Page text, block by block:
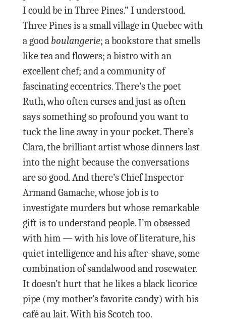
I could be in Three Pines.” I understood.
Three Pines is a small village in Quebec with
a good boulangerie; a bookstore that smells
like tea and flowers; a bistro with an
excellent chef; and a community of
fascinating eccentrics. There’s the poet
Ruth, who often curses and just as often
says something so profound you want to
tuck the line away in your pocket. There’s
Clara, the brilliant artist whose dinners last
into the night because the conversations
are so good. And there’s Chief Inspector
Armand Gamache, whose job is to
investigate murders but whose remarkable
gift is to understand people. I’m obsessed
with him — with his love of literature, his
quiet intelligence and his after-shave, some
combination of sandalwood and rosewater.
It doesn’t hurt that he likes a black licorice
pipe (my mother’s favorite candy) with his
café au lait. With his Scotch too.